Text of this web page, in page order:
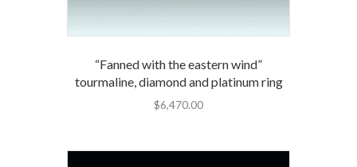
“Fanned with the eastern wind”
tourmaline, diamond and platinum ring
$6,470.00